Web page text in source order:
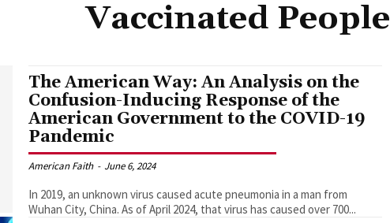
Vaccinated People
The American Way: An Analysis on the
Confusion-Inducing Response of the
American Government to the COVID-19
Pandemic
American Faith - June 6, 2024
In 2019, an unknown virus caused acute pneumonia in a man from
Wuhan City, China. As of April 2024, that virus has caused over 700...